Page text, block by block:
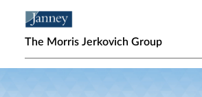
The Morris Jerkovich Group